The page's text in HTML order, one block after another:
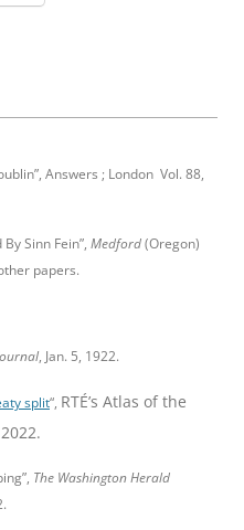
Answers ; London Vol. 88,
Sinn Fein”, Medford(Oregon)
papers.
, Jan. 5, 1922.
split“, RTÉ’s Atlas of the
The Washington Herald